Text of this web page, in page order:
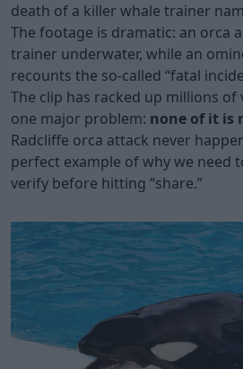
death of a killer whale trainer
The footage is dramatic: an orca
trainer underwater, while an
recounts the so-called “fatal
The clip has racked up millions of
one major problem: none of it is
Radcliffe orca attack never
perfect example of why we need
verify before hitting “share.”